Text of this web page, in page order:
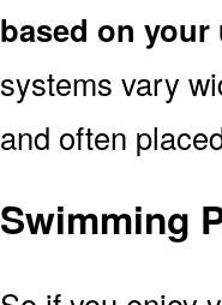
based on your
systems vary
and often
Swimming